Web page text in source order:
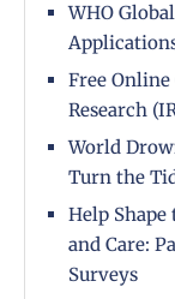
WHO
Free
Research
World
Turn the
Help
and Care:
Surveys